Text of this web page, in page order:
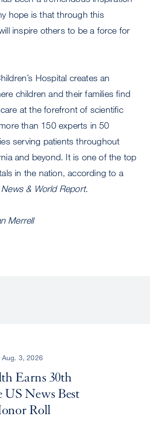
hope is that through this
inspire others to be a force for
Hospital creates an
children and their families find
at the forefront of scientific
than 150 experts in 50
serving patients throughout
and beyond. It is one of the top
in the nation, according to a
& World Report.
Merrell
Aug. 3, 2026
Earns 30th
US News Best
Roll